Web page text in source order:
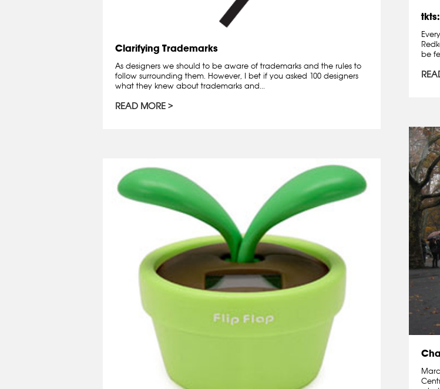
be
Clarifying Trademarks
As designers we should to be aware of trademarks and the rules to
follow surrounding them. However, I bet if you asked 100 designers
what they knew about trademarks and...
READ MORE